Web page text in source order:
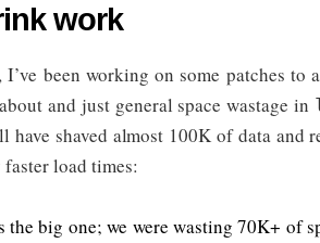
work
been working on some patches to
and just general space wastage in
have shaved almost 100K of data and
load times:
the big one; we were wasting 70K+ of